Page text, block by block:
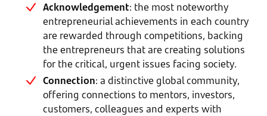
Acknowledgement: the most noteworthy
entrepreneurial achievements in each country
are rewarded through competitions, backing
the entrepreneurs that are creating solutions
for the critical, urgent issues facing society.
Connection: a distinctive global community,
offering connections to mentors, investors,
customers, colleagues and experts with